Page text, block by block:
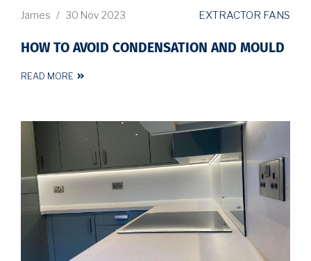
James / 30 Nov 2023 EXTRACTOR FANS
HOW TO AVOID CONDENSATION AND MOULD
READ MORE